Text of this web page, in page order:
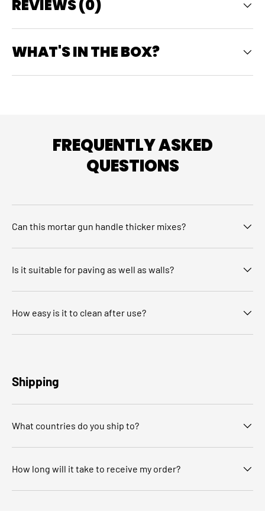
REVIEWS (0)
WHAT'S IN THE BOX?
FREQUENTLY ASKED
QUESTIONS
Can this mortar gun handle thicker mixes?
Is it suitable for paving as well as walls?
How easy is it to clean after use?
Shipping
What countries do you ship to?
How long will it take to receive my order?